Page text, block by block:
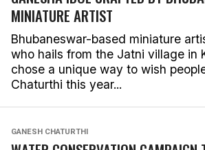
MINIATURE ARTIST
Bhubaneswar-based miniature
who hails from the Jatni village in
chose a unique way to wish
Chaturthi this year...
GANESH CHATURTHI